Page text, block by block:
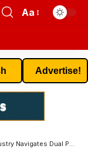
Aa
Advertise!
Dual Pressures Of Regulation And Growth